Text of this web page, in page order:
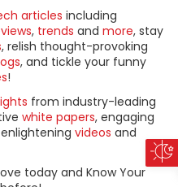
articles including
, trends and more, stay
, relish thought-provoking
, and tickle your funny
!
from industry-leading
white papers, engaging
videos and
today and Know Your